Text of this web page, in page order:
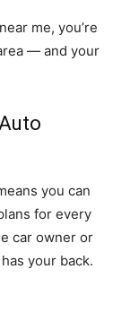
me, you’re
— and your
you can
for every
car owner or
your back.